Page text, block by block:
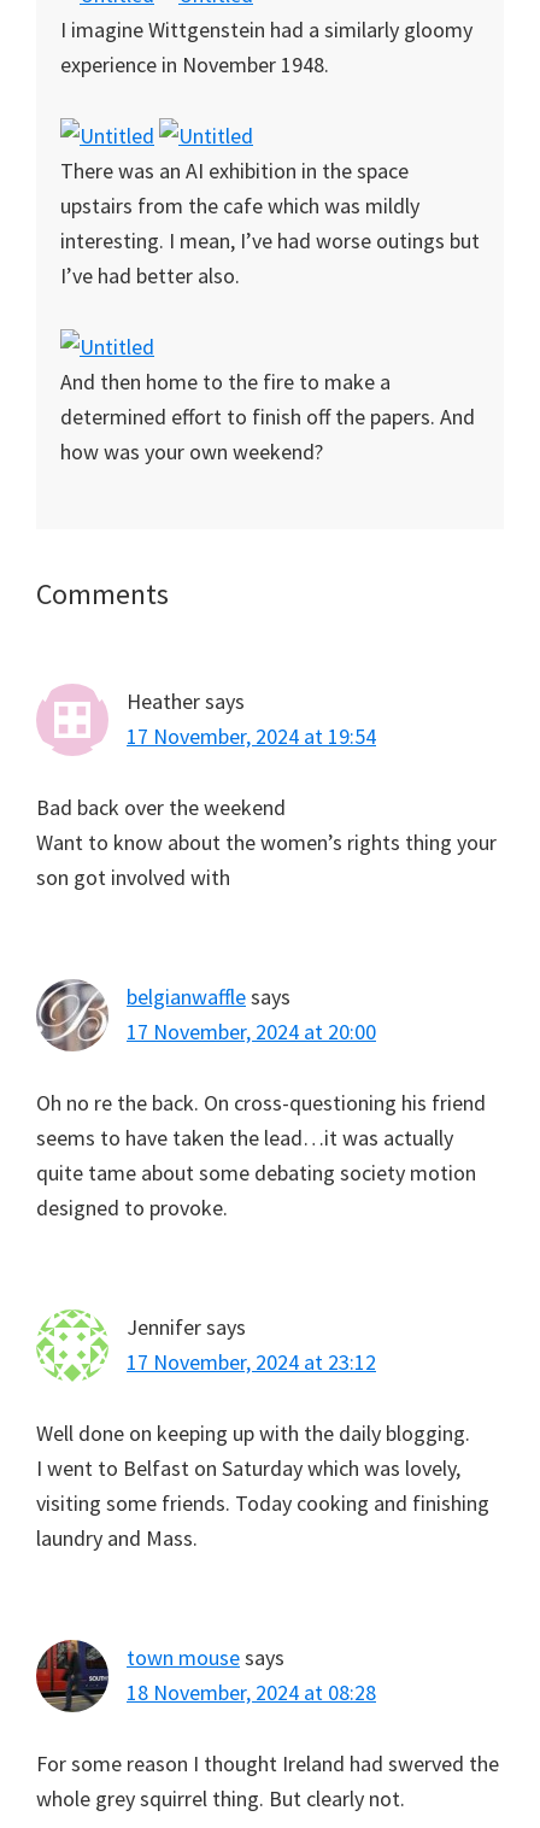
I imagine Wittgenstein had a similarly gloomy
experience in November 1948.
There was an AI exhibition in the space
upstairs from the cafe which was mildly
interesting. I mean, I’ve had worse outings but
I’ve had better also.
And then home to the fire to make a
determined effort to finish off the papers. And
how was your own weekend?
Reader
Comments
Heathersays
17 November, 2024 at 19:54
Bad back over the weekend
Want to know about the women’s rights thing your
son got involved with
belgianwafflesays
17 November, 2024 at 20:00
Oh no re the back. On cross-questioning his friend
seems to have taken the lead…it was actually
quite tame about some debating society motion
designed to provoke.
Jennifersays
17 November, 2024 at 23:12
Well done on keeping up with the daily blogging.
I went to Belfast on Saturday which was lovely,
visiting some friends. Today cooking and finishing
laundry and Mass.
town mousesays
18 November, 2024 at 08:28
For some reason I thought Ireland had swerved the
whole grey squirrel thing. But clearly not.